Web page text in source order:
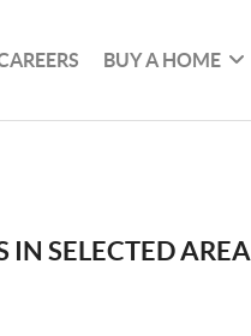
BUY A HOME
IN SELECTED AREA